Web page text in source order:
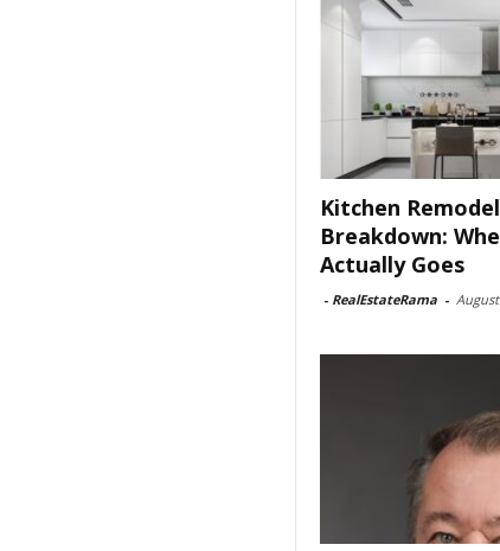
Kitchen
Breakdown:
Actually Goes
- RealEstateRama -